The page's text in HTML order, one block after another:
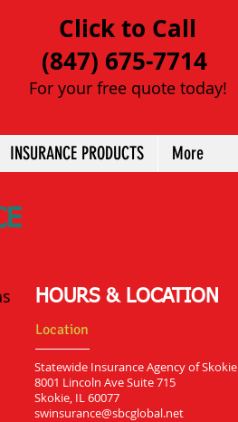
Click to Call
(847) 675-7714
For your free quote today!
INSURANCE PRODUCTS More
HOURS & LOCATION
Location
Statewide Insurance Agency of Skokie
8001 Lincoln Ave Suite 715
Skokie, IL 60077
swinsurance@sbcglobal.net